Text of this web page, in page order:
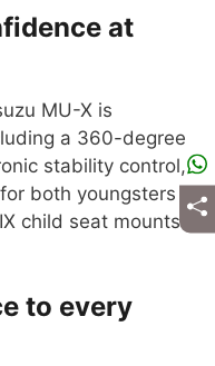
at
MU-X is
a 360-degree
stability control,
both youngsters
child seat mounts
to every